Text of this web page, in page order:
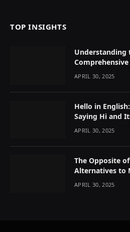
TOP INSIGHTS
Understanding
Comprehensive
APRIL 30, 2025
Hello in
Saying Hi and
APRIL 30, 2025
The Opposite
Alternatives to
APRIL 30, 2025